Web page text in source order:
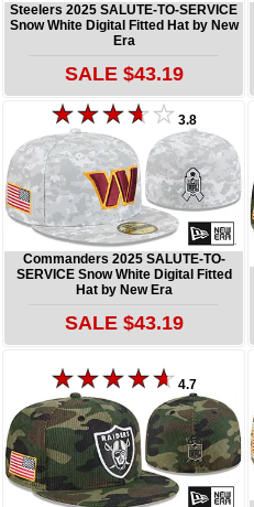
Steelers 2025 SALUTE-TO-SERVICE
Snow White Digital Fitted Hat by New
Era
SALE $43.19
3.8
Commanders 2025 SALUTE-TO-
SERVICE Snow White Digital Fitted
Hat by New Era
SALE $43.19
4.7